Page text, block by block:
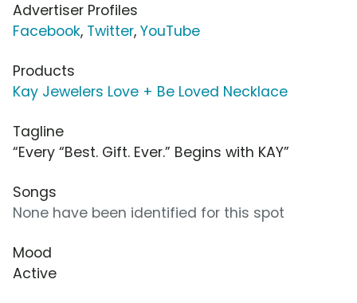
Advertiser Profiles
Facebook, Twitter, YouTube
Products
Kay Jewelers Love + Be Loved Necklace
Tagline
“Every “Best. Gift. Ever.” Begins with KAY”
Songs
None have been identified for this spot
Mood
Active